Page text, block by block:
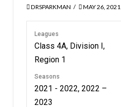
DRSPARKMAN MAY 26, 2021
Leagues
Class 4A, Division I,
Region 1
Seasons
2021 - 2022, 2022 –
2023